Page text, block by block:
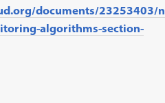
documents/23253403/
algorithms-section-